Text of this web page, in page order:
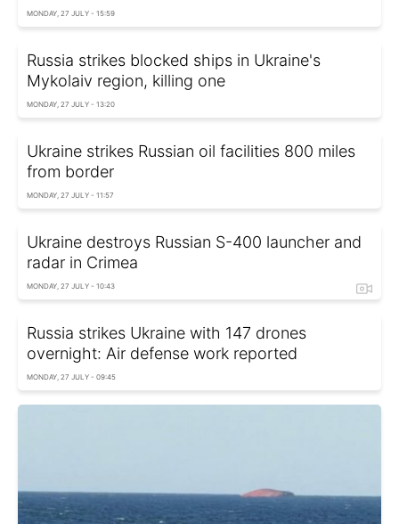
MONDAY, 27 JULY - 15:59
Russia strikes blocked ships in Ukraine's
Mykolaiv region, killing one
MONDAY, 27 JULY - 13:20
Ukraine strikes Russian oil facilities 800 miles
from border
MONDAY, 27 JULY - 11:57
Ukraine destroys Russian S-400 launcher and
radar in Crimea
MONDAY, 27 JULY - 10:43
Russia strikes Ukraine with 147 drones
overnight: Air defense work reported
MONDAY, 27 JULY - 09:45